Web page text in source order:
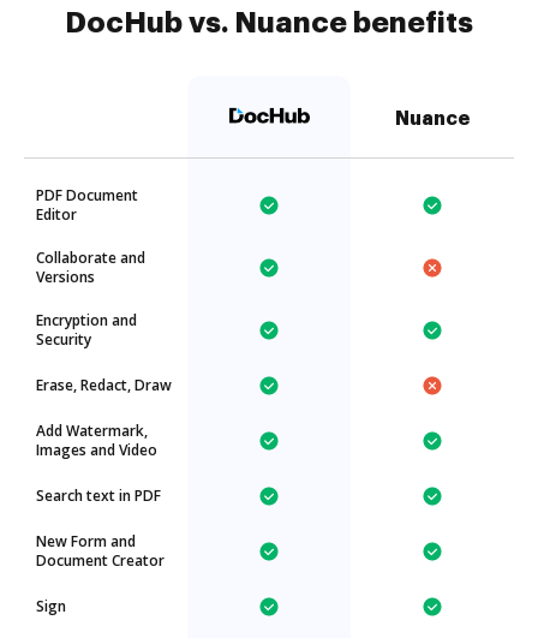
DocHub vs. Nuance benefits
Nuance
PDF Document
Editor
Collaborate and
Versions
Encryption and
Security
Erase, Redact, Draw
Add Watermark,
Images and Video
Search text in PDF
New Form and
Document Creator
Sign